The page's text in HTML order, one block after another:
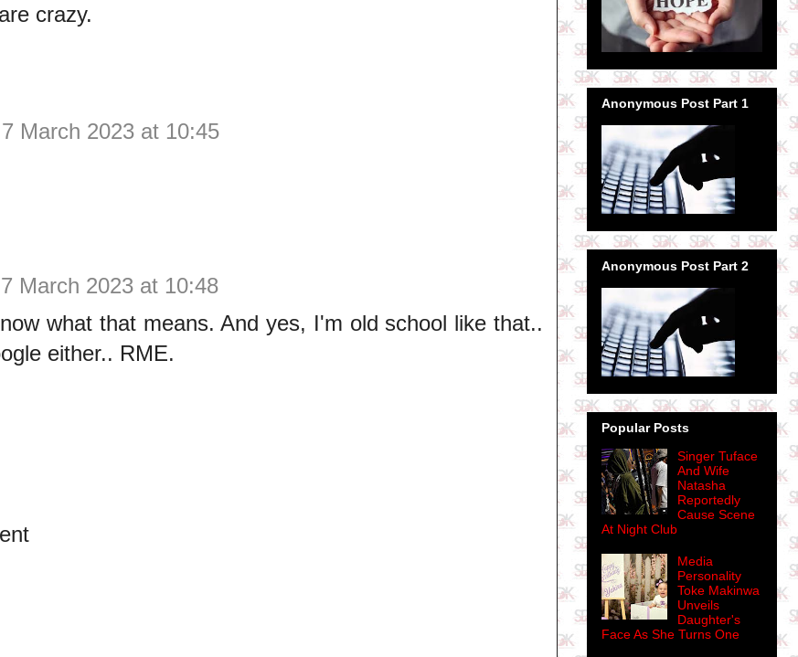
crazy.
7 March 2023 at 10:45
7 March 2023 at 10:48
what that means. And yes, I'm old school like that..
either.. RME.
Anonymous Post Part 1
Anonymous Post Part 2
Popular Posts
Singer Tuface
And Wife
Natasha
Reportedly
Cause Scene
At Night Club
Media
Personality
Toke Makinwa
Unveils
Daughter's
Face As She Turns One